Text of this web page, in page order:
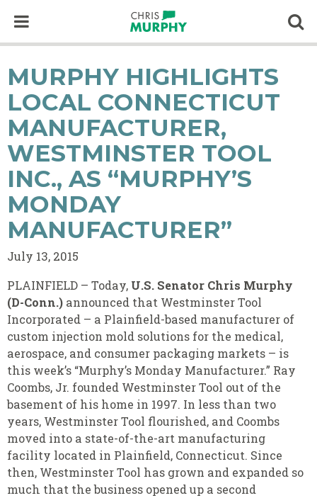
MURPHY HIGHLIGHTS
LOCAL CONNECTICUT
MANUFACTURER,
WESTMINSTER TOOL
INC., AS “MURPHY’S
MONDAY
MANUFACTURER”
July 13, 2015
PLAINFIELD – Today, U.S. Senator Chris Murphy
(D-Conn.) announced that Westminster Tool
Incorporated – a Plainfield-based manufacturer of
custom injection mold solutions for the medical,
aerospace, and consumer packaging markets – is
this week’s “Murphy’s Monday Manufacturer.” Ray
Coombs, Jr. founded Westminster Tool out of the
basement of his home in 1997. In less than two
years, Westminster Tool flourished, and Coombs
moved into a state-of-the-art manufacturing
facility located in Plainfield, Connecticut. Since
then, Westminster Tool has grown and expanded so
much that the business opened up a second